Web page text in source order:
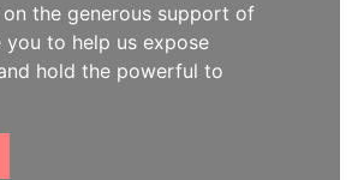
on the generous support of
you to help us expose
hold the powerful to